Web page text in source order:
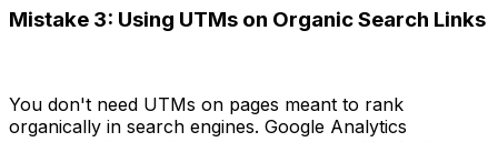
Mistake 3: Using UTMs on Organic Search Links
You don't need UTMs on pages meant to rank
organically in search engines. Google Analytics